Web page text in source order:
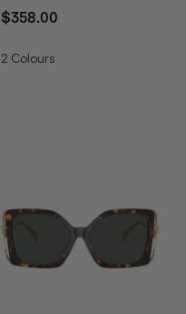
$358.00
2 Colours